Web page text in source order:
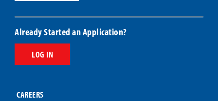
Already Started an Application?
LOG IN
CAREERS